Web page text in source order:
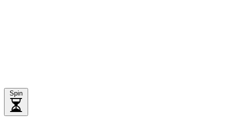
Spin